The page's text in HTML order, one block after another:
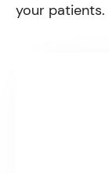
your patients.